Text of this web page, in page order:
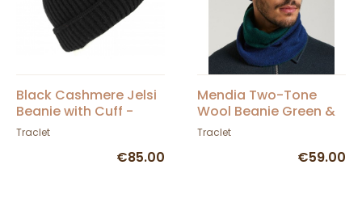
Black Cashmere Jelsi
Beanie with Cuff -
Traclet
Traclet
€85.00
Mendia Two-Tone
Wool Beanie Green &
Blue - Laulhère
Traclet
€59.00